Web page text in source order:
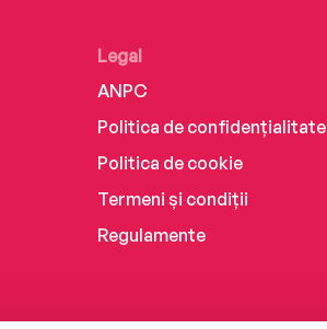
Legal
ANPC
Politica de confidențialitate
Politica de cookie
Termeni și condiții
Regulamente